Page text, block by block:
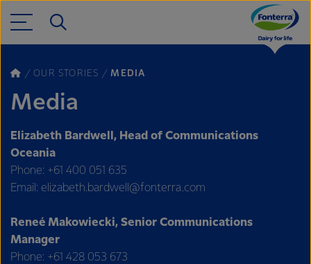
OUR STORIES MEDIA
Media
Elizabeth Bardwell, Head of Communications
Oceania
Phone: +61 400 051 635
Email: elizabeth.bardwell@fonterra.com
Reneé Makowiecki, Senior Communications
Manager
Phone: +61 428 053 673